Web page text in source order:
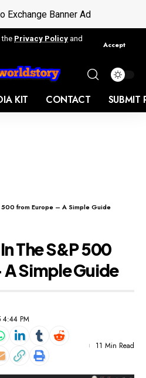
the Privacy Policy and
Accept
KIT CONTACT SUBMIT
500 from Europe – A Simple Guide
The S&P 500
Simple Guide
4:44 PM
11 Min Read